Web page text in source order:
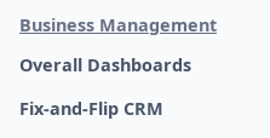
Business Management
Overall Dashboards
Fix-and-Flip CRM